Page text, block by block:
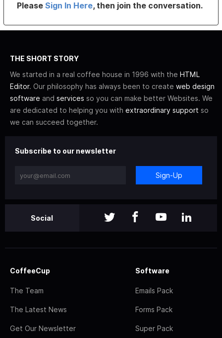
PleaseSign In Here, then join the conversation.
THE SHORT STORY
We started in a real coffee house in 1996 with the HTML
Editor. Our philosophy has always been to create web design
software and services so you can make better Websites. We
are dedicated to helping you with extraordinary support so
we can succeed together.
Subscribe to our newsletter
Sign-Up
Social
CoffeeCup
The Team
The Latest News
Get Our Newsletter
Software
Emails Pack
Forms Pack
Super Pack